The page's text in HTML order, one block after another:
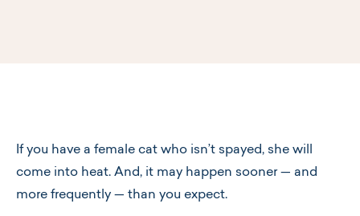
If you have a female cat who isn’t spayed, she will
come into heat. And, it may happen sooner — and
more frequently — than you expect.